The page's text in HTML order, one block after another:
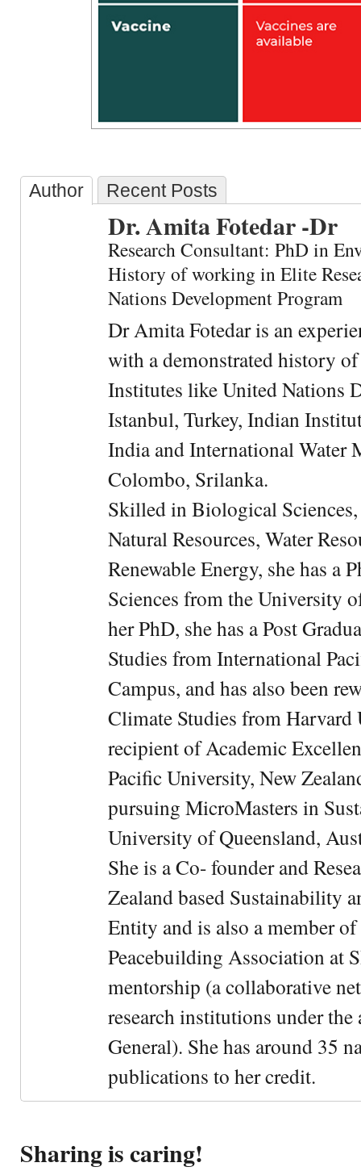
Author Recent Posts
Dr. Amita Fotedar -Dr
Research Consultant: PhD in
History of working in Elite
Nations Development Program
Dr Amita Fotedar is an
with a demonstrated history
Institutes like United Nations
Istanbul, Turkey, Indian
India and International Water
Colombo, Srilanka.
Skilled in Biological
Natural Resources, Water
Renewable Energy, she has a
Sciences from the University
her PhD, she has a Post
Studies from International
Campus, and has also been
Climate Studies from
recipient of Academic
Pacific University, New
pursuing MicroMasters in
University of Queensland,
She is a Co- founder and
Zealand based Sustainability
Entity and is also a member
Peacebuilding Association at
mentorship (a collaborative
research institutions under
General). She has around 35
publications to her credit.
Sharing is caring!